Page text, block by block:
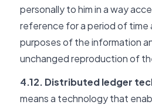
personally to him in a way
reference for a period of
purposes of the information
unchanged reproduction of
4.12. Distributed ledger
means a technology that